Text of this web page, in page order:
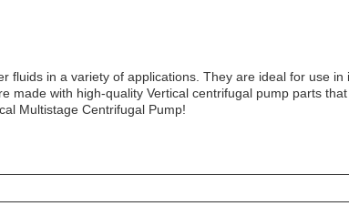
in a variety of applications. They are ideal for use
with high-quality Vertical centrifugal pump parts
Multistage Centrifugal Pump!